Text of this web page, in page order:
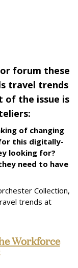
forum these
travel trends
of the issue is
of changing
this digitally-
looking for?
need to have
Collection,
trends at
Workforce